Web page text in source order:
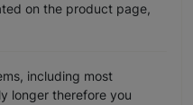
on the product page,
including most
longer therefore you